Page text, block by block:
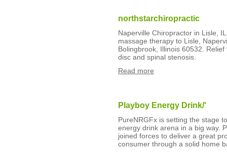
northstarchiropractic
Naperville Chiropractor in Lisle,
massage therapy to Lisle,
Bolingbrook, Illinois 60532.
disc and spinal stenosis.
Read more
Playboy Energy Drink/'
PureNRGFx is setting the stage
energy drink arena in a big way.
joined forces to deliver a great
consumer through a solid home